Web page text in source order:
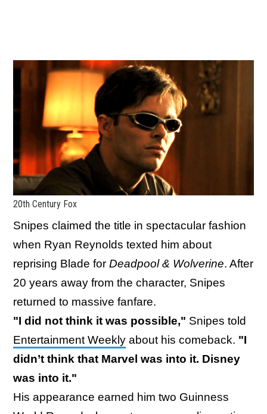
20th Century Fox
Snipes claimed the title in spectacular fashion
when Ryan Reynolds texted him about
reprising Blade for Deadpool & Wolverine. After
20 years away from the character, Snipes
returned to massive fanfare.
"I did not think it was possible," Snipes told
Entertainment Weekly about his comeback. "I
didn’t think that Marvel was into it. Disney
was into it."
His appearance earned him two Guinness